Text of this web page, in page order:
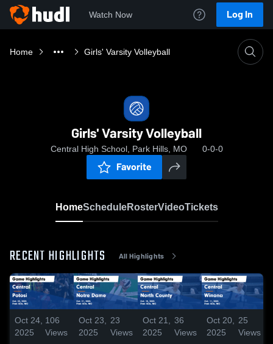
Watch Now Log In
Home Girls' Varsity Volleyball
Girls' Varsity Volleyball
Central High School, Park Hills, MO 0-0-0
Favorite
HomeScheduleRosterVideoTickets
RECENT HIGHLIGHTS All Highlights
Oct 24,
2025
106
Views
Oct 23,
2025
23
Views
Oct 21,
2025
36
Views
Oct 20,
2025
25
Views